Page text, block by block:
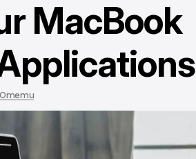
MacBook
Omemu